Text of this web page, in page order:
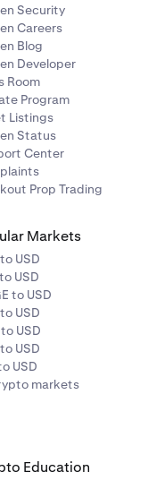
slider fills and total
Security
Careers
Blog
Developer
Room
Program
Listings
Status
Center
Prop Trading
Markets
USD
USD
to USD
USD
USD
USD
USD
markets
Education